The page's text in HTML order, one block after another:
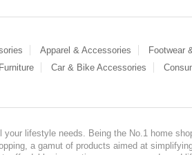
Apparel & Accessories Footwear
Car & Bike Accessories
your lifestyle needs. Being the No.1 home
a gamut of products aimed at